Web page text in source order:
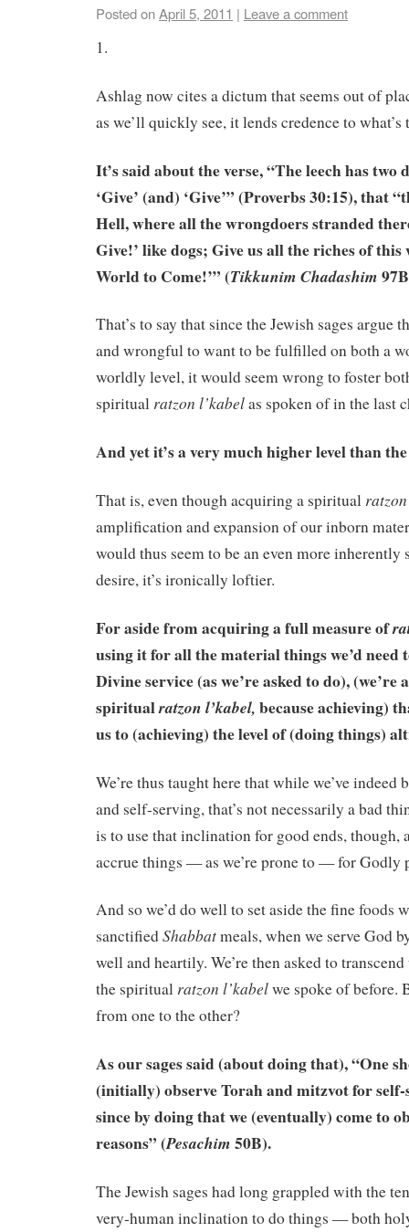
Posted onApril 5, 2011 | Leave a comment
1.
Ashlag now cites a dictum that seems out of
as we’ll quickly see, it lends credence to
It’s said about the verse, “The leech has two
‘Give’ (and) ‘Give’” (Proverbs 30:15), that
Hell, where all the wrongdoers stranded
Give!’ like dogs; Give us all the riches of
World to Come!’” (Tikkunim Chadashim
That’s to say that since the Jewish sages argue
and wrongful to want to be fulfilled on both a
worldly level, it would seem wrong to foster
spiritual ratzon l’kabelas spoken of in the last
And yet it’s a very much higher level than
That is, even though acquiring a spiritual
amplification and expansion of our inborn
would thus seem to be an even more inherently
desire, it’s ironically loftier.
For aside from acquiring a full measure of
using it for all the material things we’d need
Divine service (as we’re asked to do), (we’re
spiritualratzon l’kabel, because achieving)
us to (achieving) the level of (doing things)
We’re thus taught here that while we’ve indeed
and self-serving, that’s not necessarily a bad
is to use that inclination for good ends, though,
accrue things — as we’re prone to — for Godly
And so we’d do well to set aside the fine foods
sanctifiedShabbatmeals, when we serve God
well and heartily. We’re then asked to
the spiritual ratzon l’kabelwe spoke of before.
from one to the other?
As our sages said (about doing that), “One
(initially) observe Torah and mitzvot for
since by doing that we (eventually) come to
reasons” (Pesachim 50B).
The Jewish sages had long grappled with the
very-human inclination to do things — both